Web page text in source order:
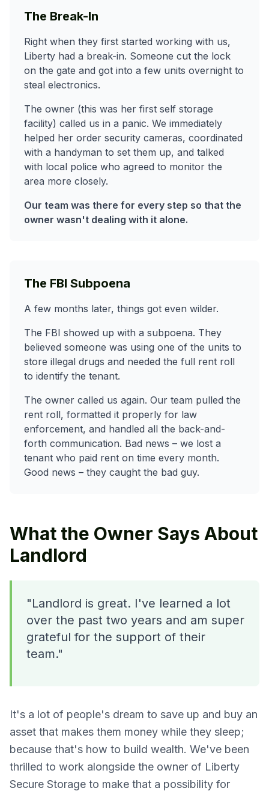
The Break-In
Right when they first started working with us,
Liberty had a break-in. Someone cut the lock
on the gate and got into a few units overnight to
steal electronics.
The owner (this was her first self storage
facility) called us in a panic. We immediately
helped her order security cameras, coordinated
with a handyman to set them up, and talked
with local police who agreed to monitor the
area more closely.
Our team was there for every step so that the
owner wasn't dealing with it alone.
The FBI Subpoena
A few months later, things got even wilder.
The FBI showed up with a subpoena. They
believed someone was using one of the units to
store illegal drugs and needed the full rent roll
to identify the tenant.
The owner called us again. Our team pulled the
rent roll, formatted it properly for law
enforcement, and handled all the back-and-
forth communication. Bad news – we lost a
tenant who paid rent on time every month.
Good news – they caught the bad guy.
What the Owner Says About
Landlord
"Landlord is great. I've learned a lot
over the past two years and am super
grateful for the support of their
team."
It's a lot of people's dream to save up and buy an
asset that makes them money while they sleep;
because that's how to build wealth. We've been
thrilled to work alongside the owner of Liberty
Secure Storage to make that a possibility for